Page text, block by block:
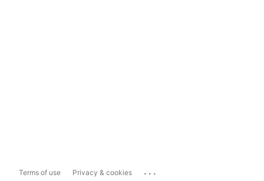
Terms of use Privacy & cookies ...